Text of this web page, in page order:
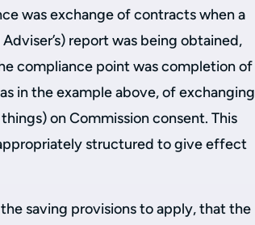
was exchange of contracts when a
report was being obtained,
compliance point was completion of
in the example above, of exchanging
on Commission consent. This
structured to give effect
saving provisions to apply, that the